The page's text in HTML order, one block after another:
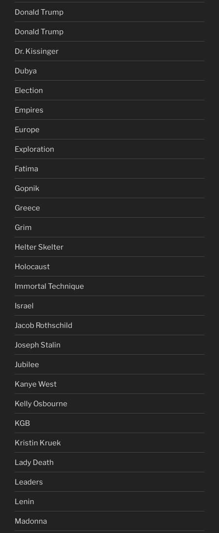
Donald Trump
Donald Trump
Dr. Kissinger
Dubya
Election
Empires
Europe
Exploration
Fatima
Gopnik
Greece
Grim
Helter Skelter
Holocaust
Immortal Technique
Israel
Jacob Rothschild
Joseph Stalin
Jubilee
Kanye West
Kelly Osbourne
KGB
Kristin Kruek
Lady Death
Leaders
Lenin
Madonna